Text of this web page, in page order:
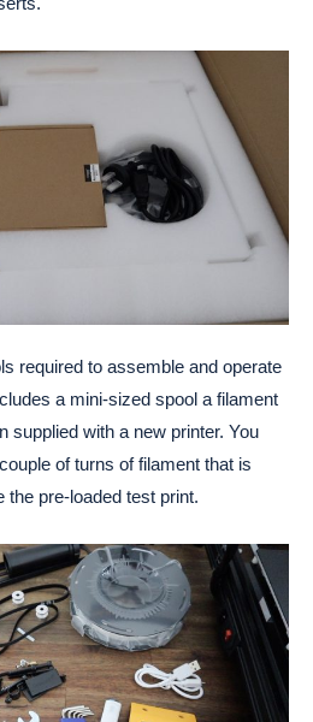
required to assemble and operate
a mini-sized spool a filament
supplied with a new printer. You
of turns of filament that is
the pre-loaded test print.